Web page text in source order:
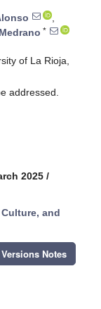
,
*
of La Rioja,
addressed.
2025 /
and
Versions Notes